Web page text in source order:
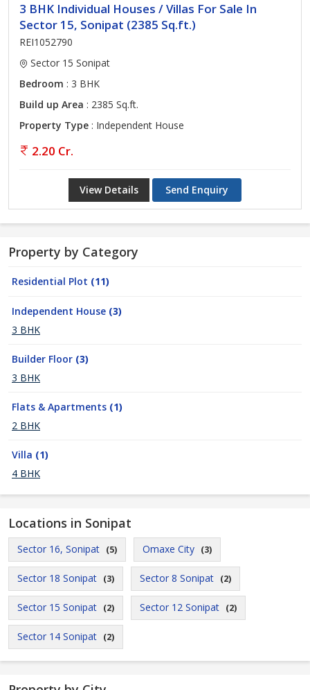
3 BHK Individual Houses / Villas For Sale In
Sector 15, Sonipat (2385 Sq.ft.)
REI1052790
Sector 15 Sonipat
Bedroom : 3 BHK
Build up Area : 2385 Sq.ft.
Property Type : Independent House
2.20 Cr.
View Details Send Enquiry
Property by Category
Residential Plot (11)
Independent House (3)
3 BHK
Builder Floor (3)
3 BHK
Flats & Apartments (1)
2 BHK
Villa (1)
4 BHK
Locations in Sonipat
Sector 16, Sonipat (5) Omaxe City (3)
Sector 18 Sonipat (3) Sector 8 Sonipat (2)
Sector 15 Sonipat (2) Sector 12 Sonipat (2)
Sector 14 Sonipat (2)